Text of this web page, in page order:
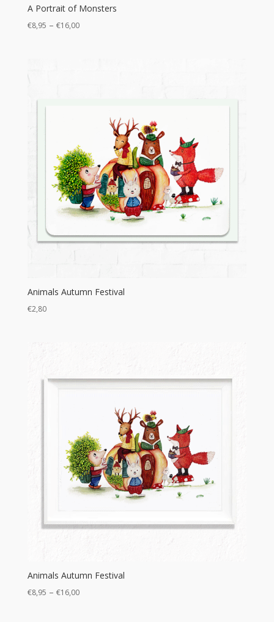
A Portrait of Monsters
€8,95 – €16,00Price
Animals Autumn Festival
€2,80
Animals Autumn Festival
€8,95 – €16,00Price